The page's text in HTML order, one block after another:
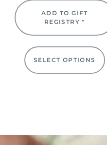
ADD TO GIFT
REGISTRY *
SELECT OPTIONS